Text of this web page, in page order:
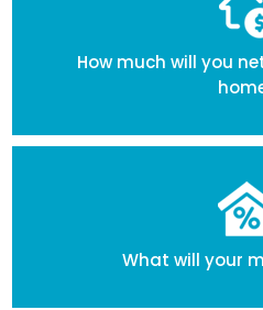
How much will you
What will your